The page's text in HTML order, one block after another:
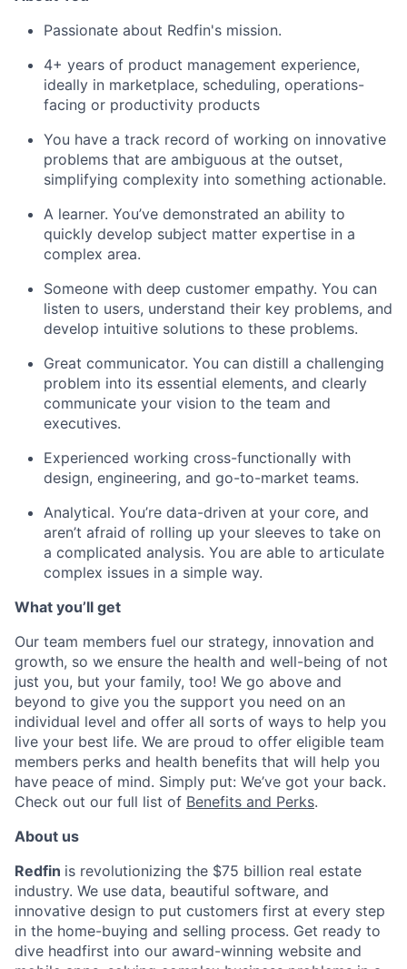
Passionate about Redfin's mission.
4+ years of product management experience,
ideally in marketplace, scheduling, operations-
facing or productivity products
You have a track record of working on innovative
problems that are ambiguous at the outset,
simplifying complexity into something actionable.
A learner. You’ve demonstrated an ability to
quickly develop subject matter expertise in a
complex area.
Someone with deep customer empathy. You can
listen to users, understand their key problems, and
develop intuitive solutions to these problems.
Great communicator. You can distill a challenging
problem into its essential elements, and clearly
communicate your vision to the team and
executives.
Experienced working cross-functionally with
design, engineering, and go-to-market teams.
Analytical. You’re data-driven at your core, and
aren’t afraid of rolling up your sleeves to take on
a complicated analysis. You are able to articulate
complex issues in a simple way.
What you’ll get
Our team members fuel our strategy, innovation and
growth, so we ensure the health and well-being of not
just you, but your family, too! We go above and
beyond to give you the support you need on an
individual level and offer all sorts of ways to help you
live your best life. We are proud to offer eligible team
members perks and health benefits that will help you
have peace of mind. Simply put: We’ve got your back.
Check out our full list of Benefits and Perks.
About us
Redfin is revolutionizing the $75 billion real estate
industry. We use data, beautiful software, and
innovative design to put customers first at every step
in the home-buying and selling process. Get ready to
dive headfirst into our award-winning website and